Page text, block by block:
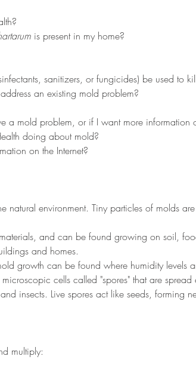
is present in my home?
sanitizers, or fungicides) be used to
an existing mold problem?
a mold problem, or if I want more information
doing about mold?
on the Internet?
natural environment. Tiny particles of molds
and can be found growing on soil,
and homes.
growth can be found where humidity levels
cells called "spores" that are spread
insects. Live spores act like seeds, forming
multiply: